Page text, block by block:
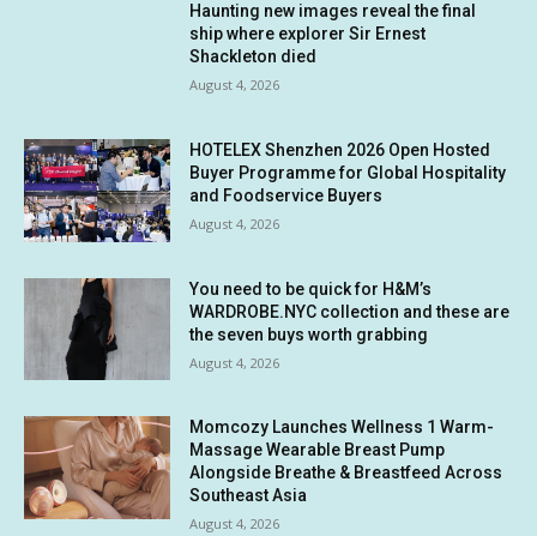
Haunting new images reveal the final
ship where explorer Sir Ernest
Shackleton died
August 4, 2026
HOTELEX Shenzhen 2026 Open Hosted
Buyer Programme for Global Hospitality
and Foodservice Buyers
August 4, 2026
You need to be quick for H&M’s
WARDROBE.NYC collection and these are
the seven buys worth grabbing
August 4, 2026
Momcozy Launches Wellness 1 Warm-
Massage Wearable Breast Pump
Alongside Breathe & Breastfeed Across
Southeast Asia
August 4, 2026